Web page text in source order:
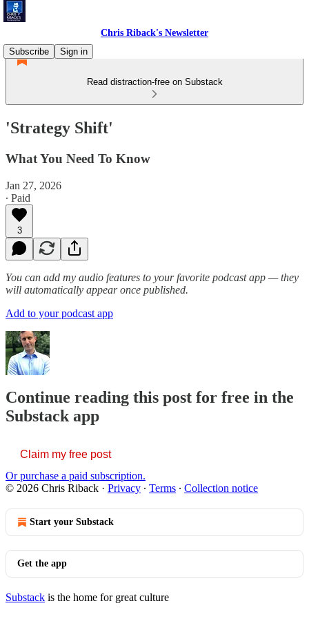
Chris Riback's Newsletter
Subscribe
Sign in
Read distraction-free on Substack
'Strategy Shift'
What You Need To Know
Jan 27, 2026
∙ Paid
3
You can add my audio features to your favorite podcast app — they
will automatically appear once published.
Add to your podcast app
Continue reading this post for free in the
Substack app
Claim my free post
Or purchase a paid subscription.
© 2026 Chris Riback · Privacy ∙ Terms ∙ Collection notice
Start your Substack
Get the app
Substack is the home for great culture